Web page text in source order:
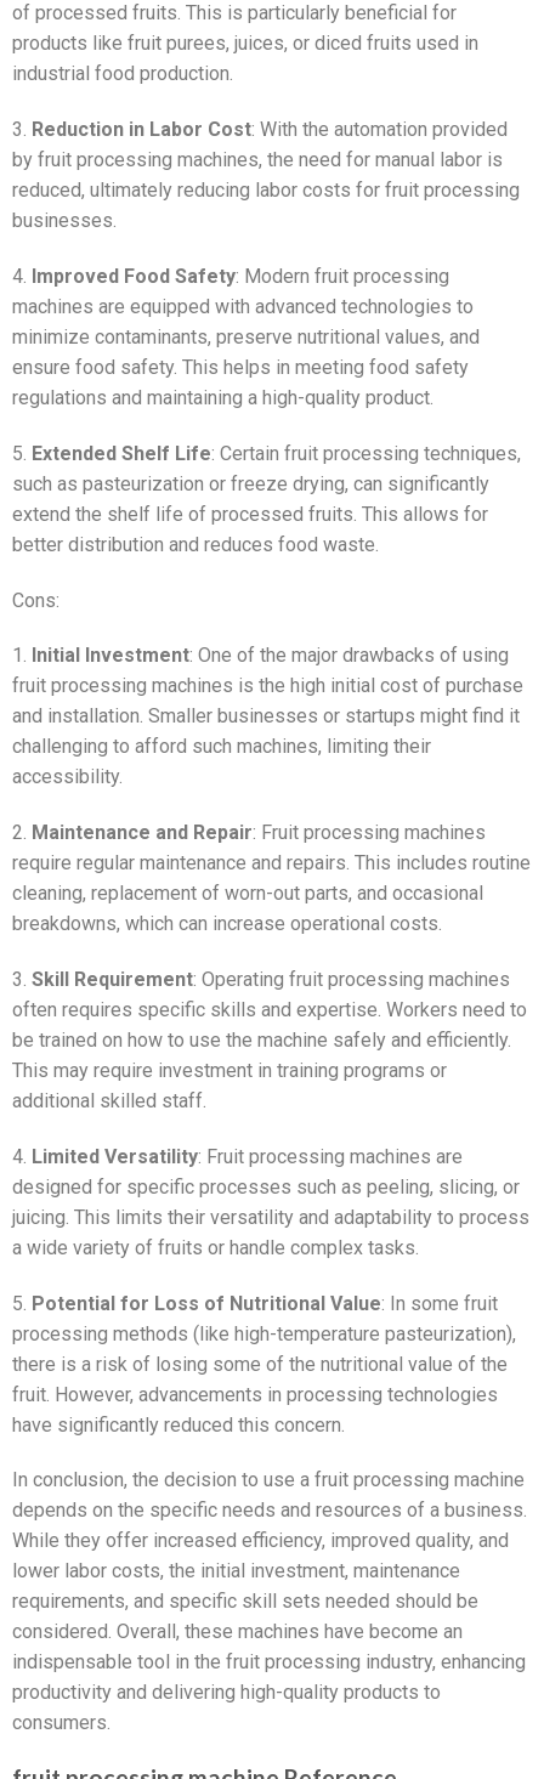
of processed fruits. This is particularly beneficial for
products like fruit purees, juices, or diced fruits used in
industrial food production.
3. Reduction in Labor Cost: With the automation provided
by fruit processing machines, the need for manual labor is
reduced, ultimately reducing labor costs for fruit processing
businesses.
4. Improved Food Safety: Modern fruit processing
machines are equipped with advanced technologies to
minimize contaminants, preserve nutritional values, and
ensure food safety. This helps in meeting food safety
regulations and maintaining a high-quality product.
5. Extended Shelf Life: Certain fruit processing techniques,
such as pasteurization or freeze drying, can significantly
extend the shelf life of processed fruits. This allows for
better distribution and reduces food waste.
Cons:
1. Initial Investment: One of the major drawbacks of using
fruit processing machines is the high initial cost of purchase
and installation. Smaller businesses or startups might find it
challenging to afford such machines, limiting their
accessibility.
2. Maintenance and Repair: Fruit processing machines
require regular maintenance and repairs. This includes routine
cleaning, replacement of worn-out parts, and occasional
breakdowns, which can increase operational costs.
3. Skill Requirement: Operating fruit processing machines
often requires specific skills and expertise. Workers need to
be trained on how to use the machine safely and efficiently.
This may require investment in training programs or
additional skilled staff.
4. Limited Versatility: Fruit processing machines are
designed for specific processes such as peeling, slicing, or
juicing. This limits their versatility and adaptability to process
a wide variety of fruits or handle complex tasks.
5. Potential for Loss of Nutritional Value: In some fruit
processing methods (like high-temperature pasteurization),
there is a risk of losing some of the nutritional value of the
fruit. However, advancements in processing technologies
have significantly reduced this concern.
In conclusion, the decision to use a fruit processing machine
depends on the specific needs and resources of a business.
While they offer increased efficiency, improved quality, and
lower labor costs, the initial investment, maintenance
requirements, and specific skill sets needed should be
considered. Overall, these machines have become an
indispensable tool in the fruit processing industry, enhancing
productivity and delivering high-quality products to
consumers.